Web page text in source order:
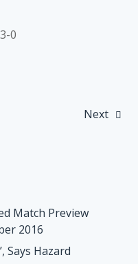
0
Next
Match Preview
2016
Says Hazard